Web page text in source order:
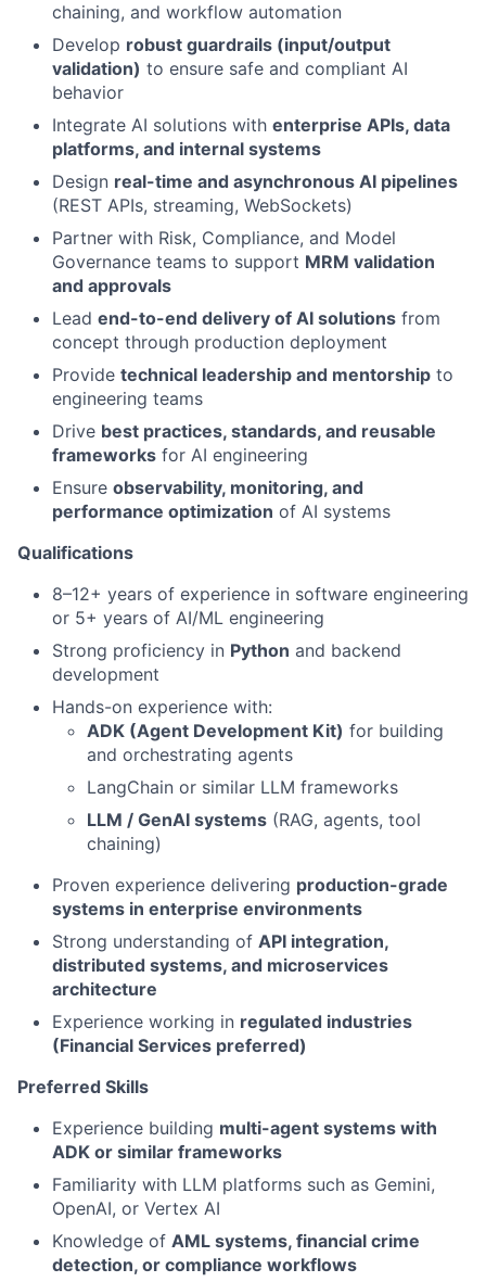
chaining, and workflow automation
Develop robust guardrails (input/output
validation) to ensure safe and compliant AI
behavior
Integrate AI solutions with enterprise APIs, data
platforms, and internal systems
Design real-time and asynchronous AI pipelines
(REST APIs, streaming, WebSockets)
Partner with Risk, Compliance, and Model
Governance teams to support MRM validation
and approvals
Lead end-to-end delivery of AI solutions from
concept through production deployment
Provide technical leadership and mentorship to
engineering teams
Drive best practices, standards, and reusable
frameworks for AI engineering
Ensure observability, monitoring, and
performance optimization of AI systems
Qualifications
8–12+ years of experience in software engineering
or 5+ years of AI/ML engineering
Strong proficiency in Python and backend
development
Hands-on experience with:
ADK (Agent Development Kit) for building
and orchestrating agents
LangChain or similar LLM frameworks
LLM / GenAI systems (RAG, agents, tool
chaining)
Proven experience delivering production-grade
systems in enterprise environments
Strong understanding of API integration,
distributed systems, and microservices
architecture
Experience working in regulated industries
(Financial Services preferred)
Preferred Skills
Experience building multi-agent systems with
ADK or similar frameworks
Familiarity with LLM platforms such as Gemini,
OpenAI, or Vertex AI
Knowledge of AML systems, financial crime
detection, or compliance workflows